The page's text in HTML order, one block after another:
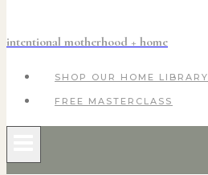
intentional motherhood + home
SHOP OUR HOME LIBRARY
FREE MASTERCLASS